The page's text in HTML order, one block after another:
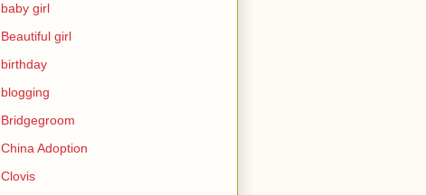
baby girl
Beautiful girl
birthday
blogging
Bridgegroom
China Adoption
Clovis